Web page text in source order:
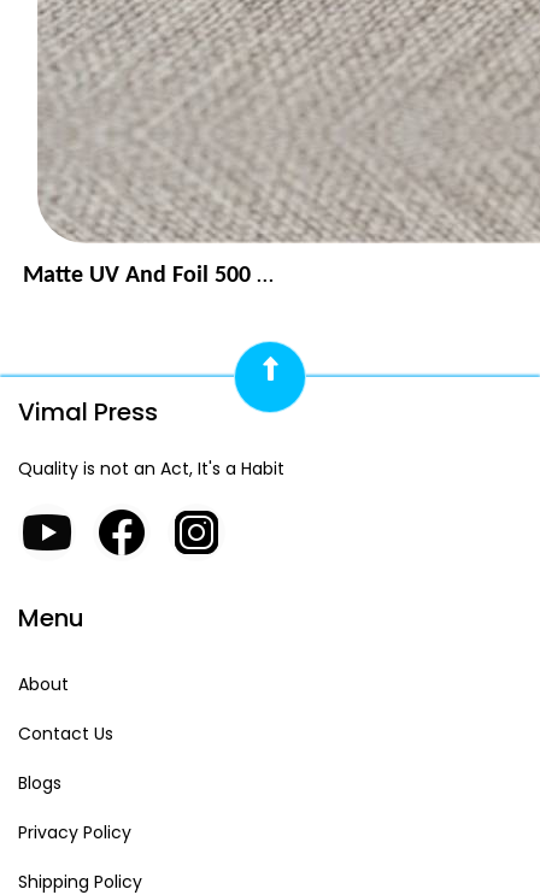
Matte UV And Foil 500 GSM
Vimal Press
Quality is not an Act, It's a Habit
Menu
About
Contact Us
Blogs
Privacy Policy
Shipping Policy